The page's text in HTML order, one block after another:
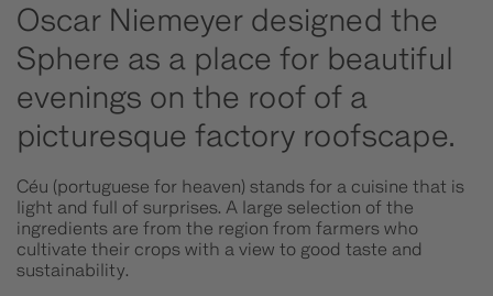
Oscar Niemeyer designed the
Sphere as a place for beautiful
evenings on the roof of a
picturesque factory roofscape.
Céu (portuguese for heaven) stands for a cuisine that is
light and full of surprises. A large selection of the
ingredients are from the region from farmers who
cultivate their crops with a view to good taste and
sustainability.